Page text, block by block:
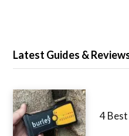
Latest Guides &
4